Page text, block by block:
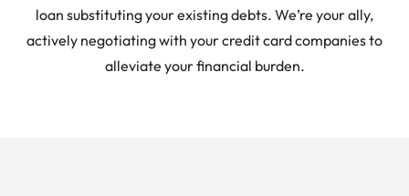
loan substituting your existing debts. We’re your ally,
actively negotiating with your credit card companies to
alleviate your financial burden.